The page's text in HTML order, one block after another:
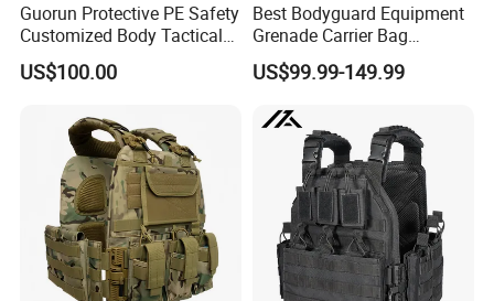
Guorun Protective PE Safety
Customized Body Tactical
Vest Nij Iiia 8mm with
Factory Price
US$100.00
Best Bodyguard Equipment
Grenade Carrier Bag
Lightweight Green Tactical
Gear Safety Protective Vest
US$99.99-149.99